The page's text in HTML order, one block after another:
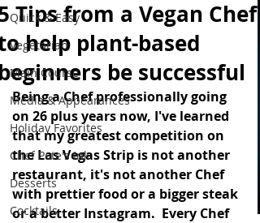
Quick & Easy
Vegetarian
Main Course
Media & Appearances
Holiday Favorites
Chef Pete's Ink
Desserts
Cocktails
Tips from a Vegan Chef
help plant-based
be successful
Being a Chef professionally going
on 26 plus years now, I've learned
that my greatest competition on
the Las Vegas Strip is not another
restaurant, it's not another Chef
with prettier food or a bigger steak
or a better Instagram.  Every Chef